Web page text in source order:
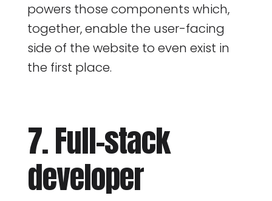
powers those components which,
together, enable the user-facing
side of the website to even exist in
the first place.
7. Full-stack
developer